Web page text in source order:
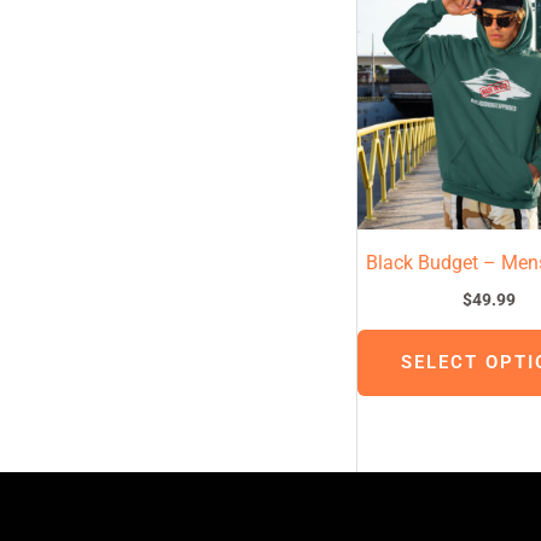
Black Budget –
$49.99
SELECT